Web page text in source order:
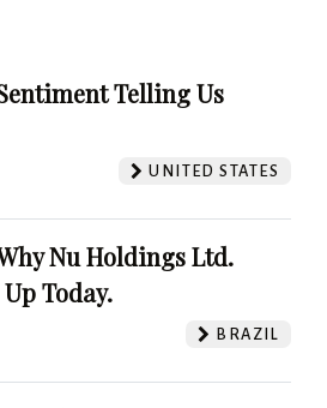
Telling Us
UNITED STATES
Nu Holdings Ltd.
Today.
BRAZIL